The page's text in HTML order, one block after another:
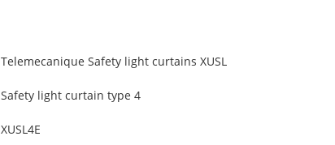
Telemecanique Safety light curtains XUSL
Safety light curtain type 4
XUSL4E